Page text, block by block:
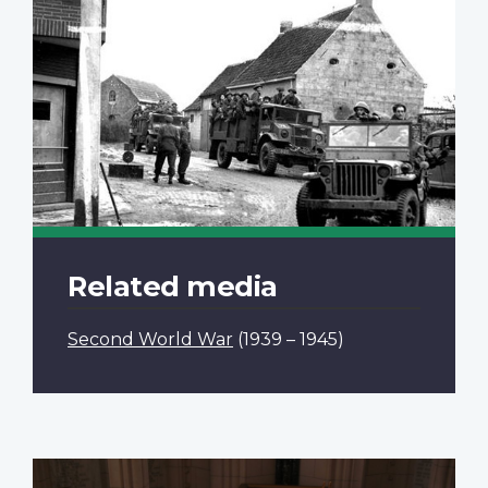
Related media
Second World War (1939 – 1945)